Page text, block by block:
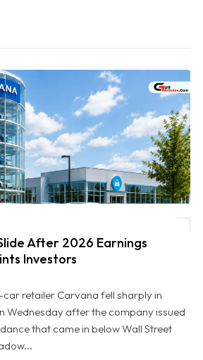
After 2026 Earnings
Investors
car retailer Carvana fell sharply in
Wednesday after the company issued
that came in below Wall Street